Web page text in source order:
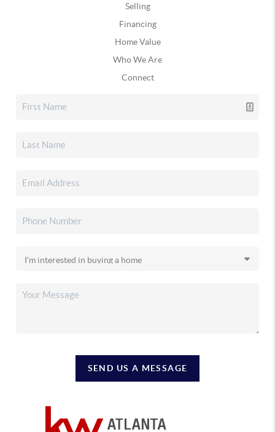
Selling
Financing
Home Value
Who We Are
Connect
SEND US A MESSAGE